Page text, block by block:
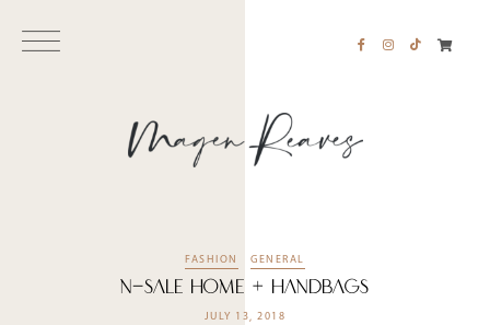
FASHION GENERAL
N-Sale Home + Handbags
JULY 13, 2018